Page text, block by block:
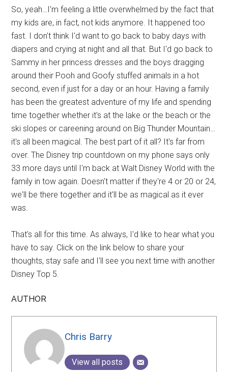
So, yeah…I'm feeling a little overwhelmed by the fact that
my kids are, in fact, not kids anymore. It happened too
fast. I don't think I'd want to go back to baby days with
diapers and crying at night and all that. But I'd go back to
Sammy in her princess dresses and the boys dragging
around their Pooh and Goofy stuffed animals in a hot
second, even if just for a day or an hour. Having a family
has been the greatest adventure of my life and spending
time together whether it's at the lake or the beach or the
ski slopes or careening around on Big Thunder Mountain…
it's all been magical. The best part of it all? It's far from
over. The Disney trip countdown on my phone says only
33 more days until I'm back at Walt Disney World with the
family in tow again. Doesn't matter if they're 4 or 20 or 24,
we'll be there together and it'll be as magical as it ever
was.
That's all for this time. As always, I'd like to hear what you
have to say. Click on the link below to share your
thoughts, stay safe and I'll see you next time with another
Disney Top 5.
AUTHOR
Chris Barry
View all posts